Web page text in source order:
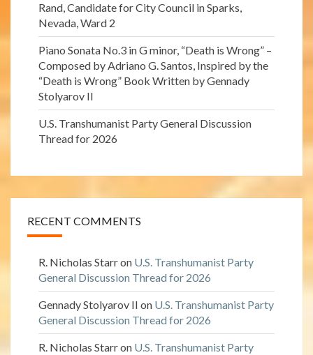
Rand, Candidate for City Council in Sparks,
Nevada, Ward 2
Piano Sonata No.3 in G minor, “Death is Wrong” –
Composed by Adriano G. Santos, Inspired by the
“Death is Wrong” Book Written by Gennady
Stolyarov II
U.S. Transhumanist Party General Discussion
Thread for 2026
RECENT COMMENTS
R. Nicholas Starron U.S. Transhumanist Party
General Discussion Thread for 2026
Gennady Stolyarov II on U.S. Transhumanist Party
General Discussion Thread for 2026
R. Nicholas Starron U.S. Transhumanist Party